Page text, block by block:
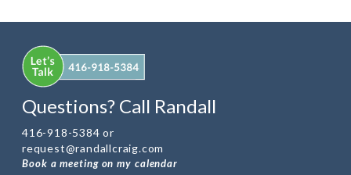
Questions? Call Randall
416-918-5384 or
request@randallcraig.com
Book a meeting on my calendar